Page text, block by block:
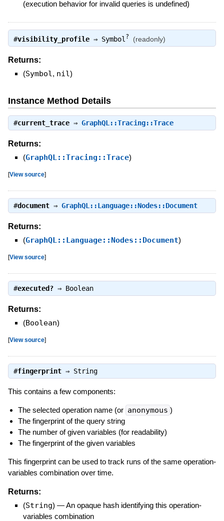
(execution behavior for invalid queries is undefined)
#visibility_profile⇒ Symbol? (readonly)
Returns:
(Symbol, nil)
Instance Method Details
#current_trace⇒ GraphQL::Tracing::Trace
Returns:
(GraphQL::Tracing::Trace)
[View source]
#document⇒ GraphQL::Language::Nodes::Document
Returns:
(GraphQL::Language::Nodes::Document)
[View source]
#executed?⇒ Boolean
Returns:
(Boolean)
[View source]
#fingerprint⇒ String
This contains a few components:
The selected operation name (or anonymous )
The fingerprint of the query string
The number of given variables (for readability)
The fingerprint of the given variables
This fingerprint can be used to track runs of the same operation-
variables combination over time.
Returns:
(String) —An opaque hash identifying this operation-
variables combination